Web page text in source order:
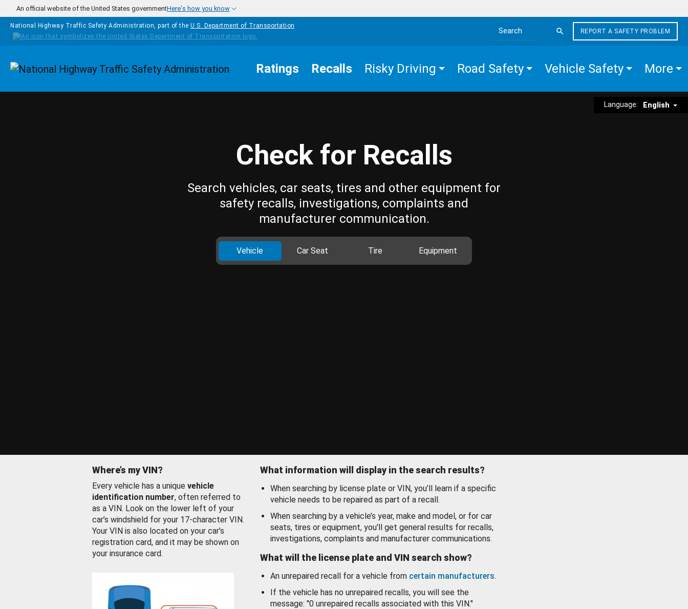
Skip to main content
An official website of the United States governmentHere's how you know
National Highway Traffic Safety Administration, part of the U.S. Department of Transportation
Search the site
REPORT A SAFETY PROBLEM
Homepage Ratings Recalls Risky Driving Road Safety Vehicle Safety More
Language: English
Check for Recalls
Search vehicles, car seats, tires and other equipment for
safety recalls, investigations, complaints and
manufacturer communication.
Vehicle Car Seat Tire Equipment
Where’s my VIN?
Every vehicle has a unique vehicle
identification number, often referred to
as a VIN. Look on the lower left of your
car’s windshield for your 17-character VIN.
Your VIN is also located on your car’s
registration card, and it may be shown on
your insurance card.
What information will display in the search results?
When searching by license plate or VIN, you’ll learn if a specific
vehicle needs to be repaired as part of a recall.
When searching by a vehicle’s year, make and model, or for car
seats, tires or equipment, you'll get general results for recalls,
investigations, complaints and manufacturer communications.
What will the license plate and VIN search show?
An unrepaired recall for a vehicle from certain manufacturers.
If the vehicle has no unrepaired recalls, you will see the
message: "0 unrepaired recalls associated with this VIN."